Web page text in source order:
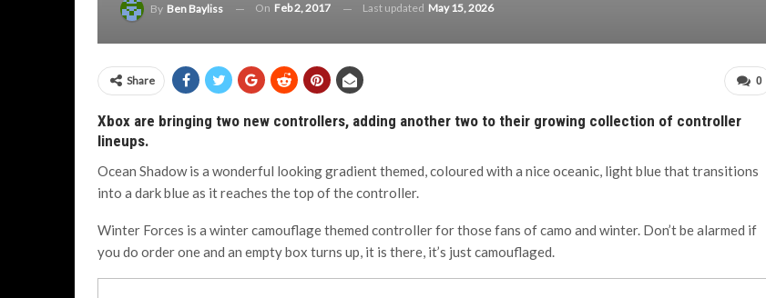
By Ben Bayliss On Feb 2, 2017 Last updated May 15, 2026
0
Share
Xbox are bringing two new controllers, adding another two to their growing collection of controller
lineups.
Ocean Shadow is a wonderful looking gradient themed, coloured with a nice oceanic, light blue that transitions
into a dark blue as it reaches the top of the controller.
Winter Forces is a winter camouflage themed controller for those fans of camo and winter. Don’t be alarmed if
you do order one and an empty box turns up, it is there, it’s just camouflaged.